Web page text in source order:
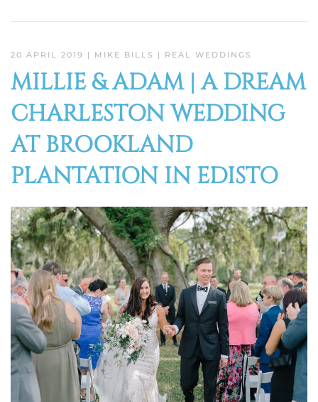
20 APRIL 2019 | MIKE BILLS | REAL WEDDINGS
MILLIE & ADAM | A DREAM
CHARLESTON WEDDING
AT BROOKLAND
PLANTATION IN EDISTO